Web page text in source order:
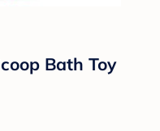
Bath Toy